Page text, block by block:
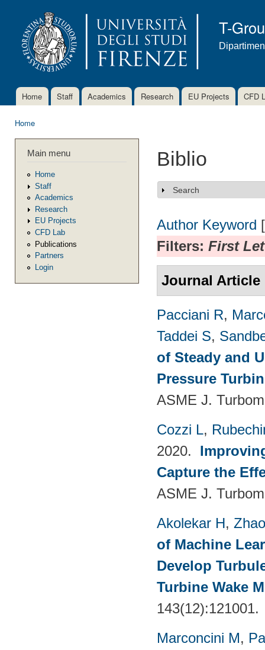
T-
Main menu
Home Staff Academics Research EU Projects CFD
Home
Main menu
Home
Staff
Academics
Research
EU Projects
CFD Lab
Publications
Partners
Login
Biblio
Show
Search
Author Keyword
Filters: First
Journal Article
Pacciani R,
Taddei S,
of Steady and
Pressure
ASME J.
Cozzi L,
2020.
Capture the
ASME J.
Akolekar H,
of Machine
Develop
Turbine Wake
143(12):121001.
Marconcini M,